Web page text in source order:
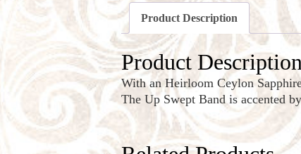
Product Description
Product Description
With an Heirloom Ceylon
The Up Swept Band is accented